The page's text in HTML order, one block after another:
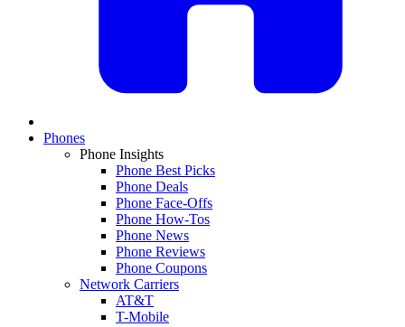
Phones
Phone Insights
Phone Best Picks
Phone Deals
Phone Face-Offs
Phone How-Tos
Phone News
Phone Reviews
Phone Coupons
Network Carriers
AT&T
T-Mobile